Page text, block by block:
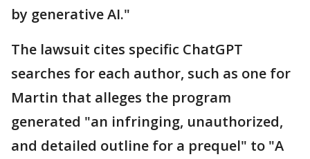
by generative AI."
The lawsuit cites specific ChatGPT
searches for each author, such as one for
Martin that alleges the program
generated "an infringing, unauthorized,
and detailed outline for a prequel" to "A